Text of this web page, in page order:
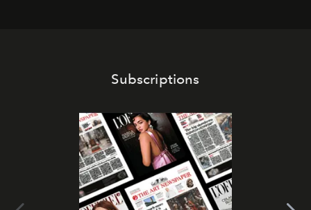
Subscriptions